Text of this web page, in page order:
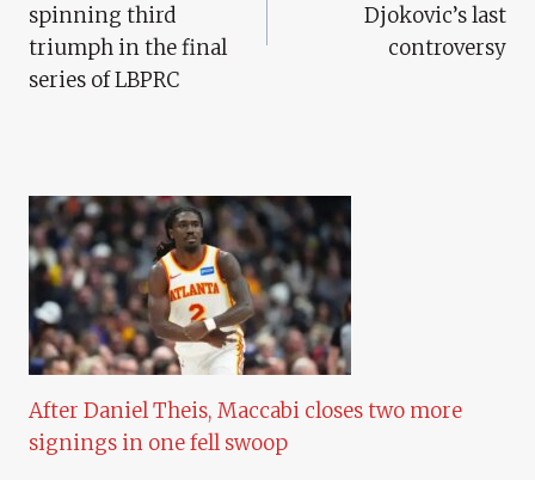
spinning third
triumph in the final
series of LBPRC
Djokovic’s last
controversy
After Daniel Theis, Maccabi closes two more
signings in one fell swoop